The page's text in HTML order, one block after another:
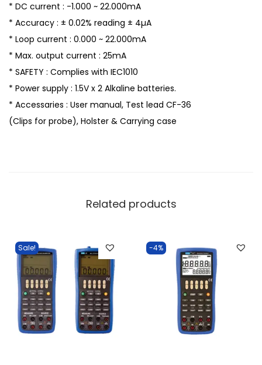
* DC current : -1.000 ~ 22.000mA
* Accuracy : ± 0.02% reading ± 4µA
* Loop current : 0.000 ~ 22.000mA
* Max. output current : 25mA
* SAFETY : Complies with IEC1010
* Power supply : 1.5V x 2 Alkaline batteries.
* Accessaries : User manual, Test lead CF-36
(Clips for probe), Holster & Carrying case
Related products
Sale! -4%